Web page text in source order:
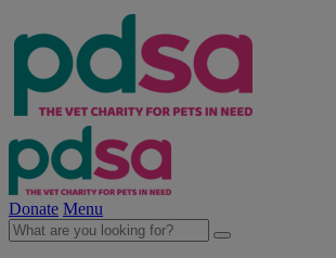
Donate Menu